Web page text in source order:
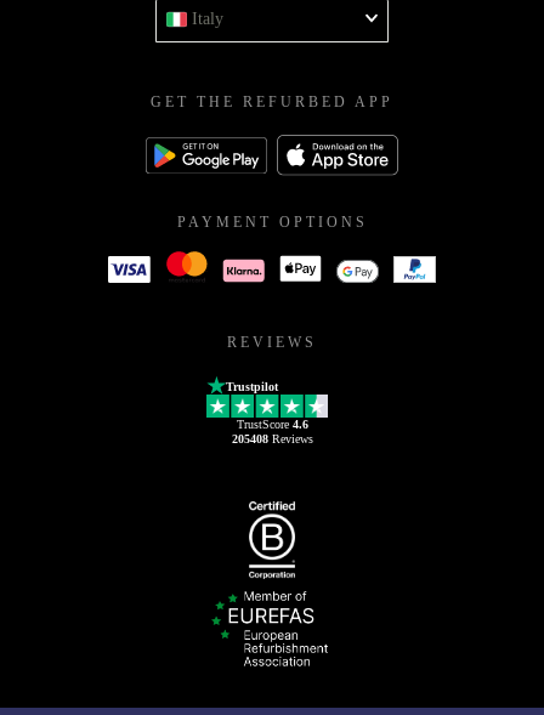
Italy
GET THE REFURBED APP
PAYMENT OPTIONS
REVIEWS
Trustpilot
TrustScore 4.6
205408Reviews